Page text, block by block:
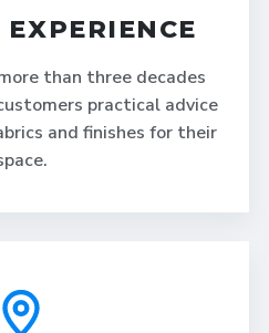
than three decades
practical advice
and finishes for their